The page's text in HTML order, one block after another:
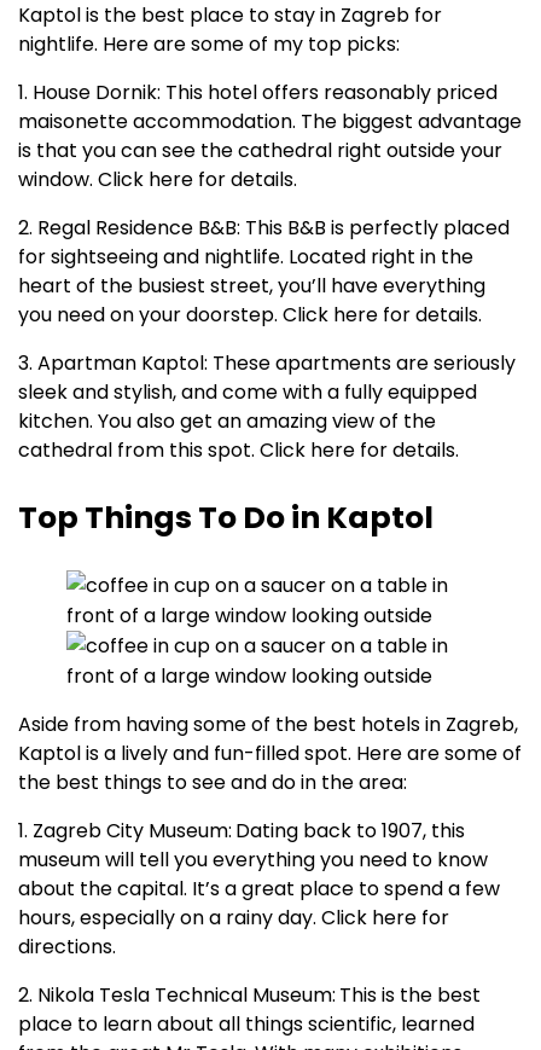
Kaptol is the best place to stay in Zagreb for
nightlife. Here are some of my top picks:
1. House Dornik: This hotel offers reasonably priced
maisonette accommodation. The biggest advantage
is that you can see the cathedral right outside your
window. Click here for details.
2. Regal Residence B&B: This B&B is perfectly placed
for sightseeing and nightlife. Located right in the
heart of the busiest street, you’ll have everything
you need on your doorstep. Click here for details.
3. Apartman Kaptol: These apartments are seriously
sleek and stylish, and come with a fully equipped
kitchen. You also get an amazing view of the
cathedral from this spot. Click here for details.
Top Things To Do in Kaptol
Aside from having some of the best hotels in Zagreb,
Kaptol is a lively and fun-filled spot. Here are some of
the best things to see and do in the area:
1. Zagreb City Museum: Dating back to 1907, this
museum will tell you everything you need to know
about the capital. It’s a great place to spend a few
hours, especially on a rainy day. Click here for
directions.
2. Nikola Tesla Technical Museum: This is the best
place to learn about all things scientific, learned